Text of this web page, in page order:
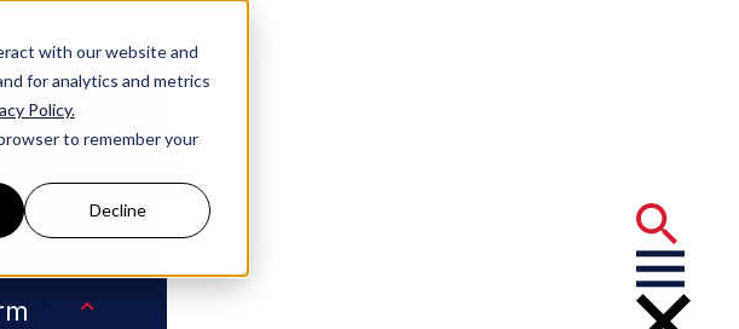
with our website and
for analytics and metrics
Policy.
to remember your
Decline